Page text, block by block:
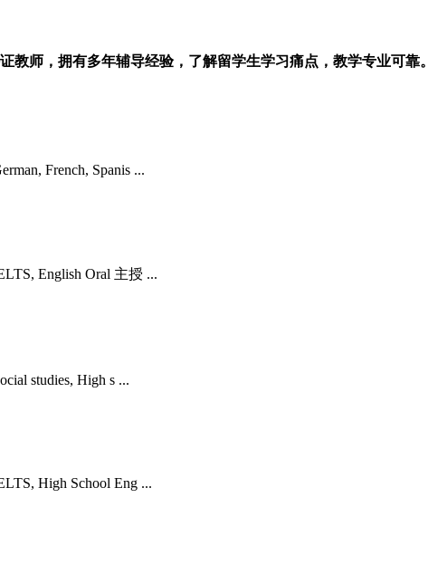
教师，拥有多年辅导经验，了解留学生学习痛点，教学专业可靠。
French, Spanis ...
English Oral 主授 ...
studies, High s ...
High School Eng ...